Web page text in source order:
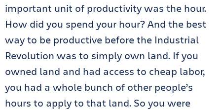
important unit of productivity was the hour.
How did you spend your hour? And the best
way to be productive before the Industrial
Revolution was to simply own land. If you
owned land and had access to cheap labor,
you had a whole bunch of other people’s
hours to apply to that land. So you were